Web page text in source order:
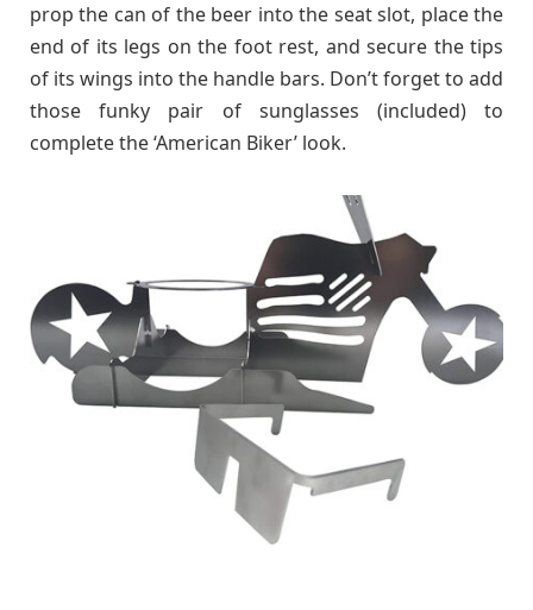
prop the can of the beer into the seat slot, place the
end of its legs on the foot rest, and secure the tips
of its wings into the handle bars. Don’t forget to add
those funky pair of sunglasses (included) to
complete the ‘American Biker’ look.